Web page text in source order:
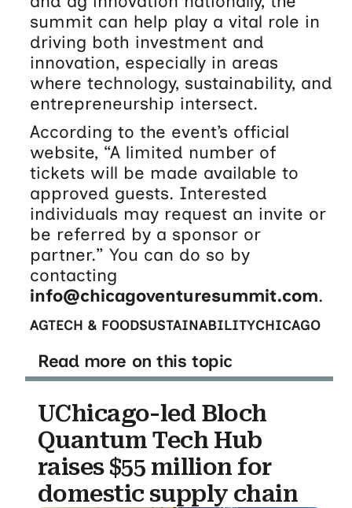
summit can help play a vital role in
driving both investment and
innovation, especially in areas
where technology, sustainability, and
entrepreneurship intersect.
According to the event’s official
website, “A limited number of
tickets will be made available to
approved guests. Interested
individuals may request an invite or
be referred by a sponsor or
partner.” You can do so by
contacting
info@chicagoventuresummit.com.
AGTECH & FOODSUSTAINABILITYCHICAGO
Read more on this topic
UChicago-led Bloch
Quantum Tech Hub
raises $55 million for
domestic supply chain